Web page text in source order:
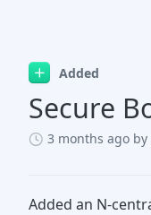
Added
Secure
3 months ago by
Added an N-